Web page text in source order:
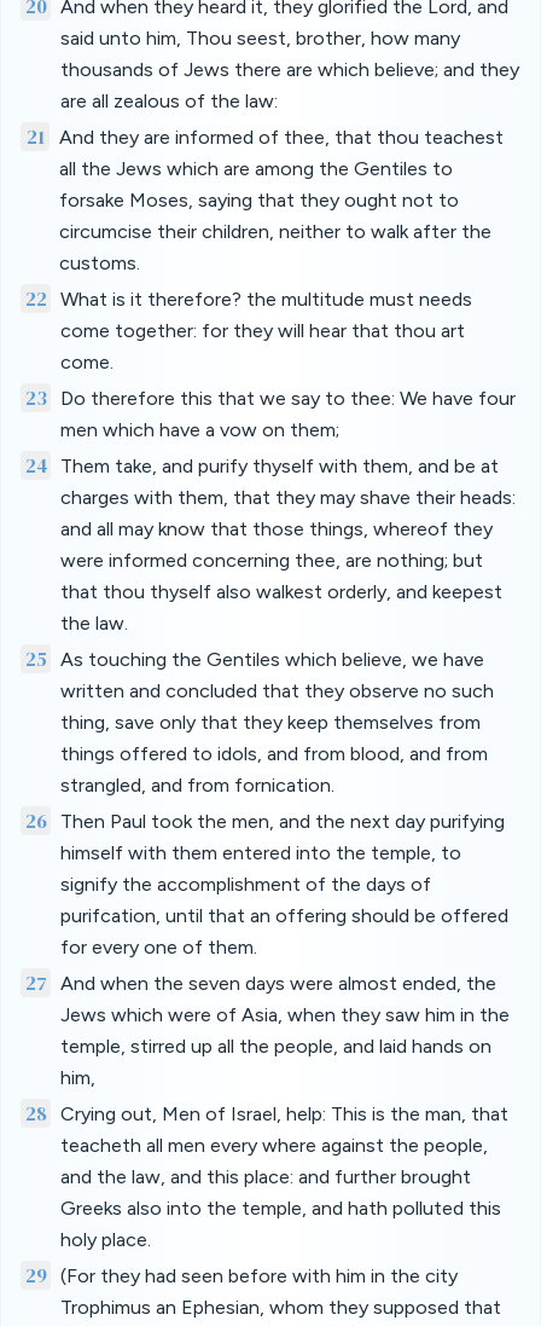
20 And when they heard it, they glorified the Lord, and
said unto him, Thou seest, brother, how many
thousands of Jews there are which believe; and they
are all zealous of the law:
21
And they are informed of thee, that thou teachest
all the Jews which are among the Gentiles to
forsake Moses, saying that they ought not to
circumcise their children, neither to walk after the
customs.
22
What is it therefore? the multitude must needs
come together: for they will hear that thou art
come.
23
Do therefore this that we say to thee: We have four
men which have a vow on them;
24
Them take, and purify thyself with them, and be at
charges with them, that they may shave their heads:
and all may know that those things, whereof they
were informed concerning thee, are nothing; but
that thou thyself also walkest orderly, and keepest
the law.
25
As touching the Gentiles which believe, we have
written and concluded that they observe no such
thing, save only that they keep themselves from
things offered to idols, and from blood, and from
strangled, and from fornication.
26
Then Paul took the men, and the next day purifying
himself with them entered into the temple, to
signify the accomplishment of the days of
purifcation, until that an offering should be offered
for every one of them.
27
And when the seven days were almost ended, the
Jews which were of Asia, when they saw him in the
temple, stirred up all the people, and laid hands on
him,
28 Crying out, Men of Israel, help: This is the man, that
teacheth all men every where against the people,
and the law, and this place: and further brought
Greeks also into the temple, and hath polluted this
holy place.
29 (For they had seen before with him in the city
Trophimus an Ephesian, whom they supposed that